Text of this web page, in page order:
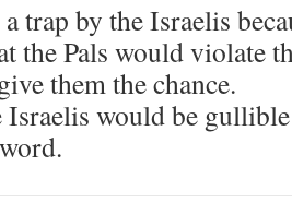
trap by the Israelis
the Pals would violate
them the chance.
would be